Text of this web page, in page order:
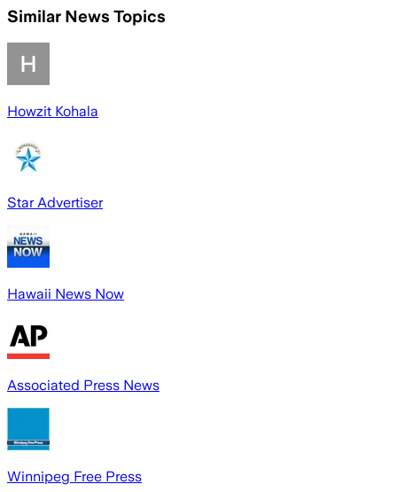
Similar News Topics
Howzit Kohala
Star Advertiser
Hawaii News Now
Associated Press News
Winnipeg Free Press